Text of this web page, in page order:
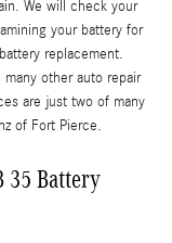
We will check your
your battery for
replacement.
other auto repair
are just two of many
of Fort Pierce.
35 Battery